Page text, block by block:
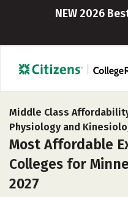
NEW 2026
Middle Class
Physiology and
Most Affordable
Colleges for
2027